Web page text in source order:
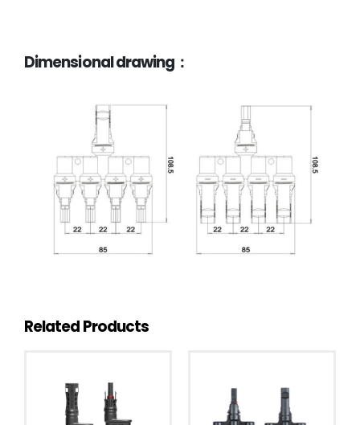
Dimensional drawing：
Related Products